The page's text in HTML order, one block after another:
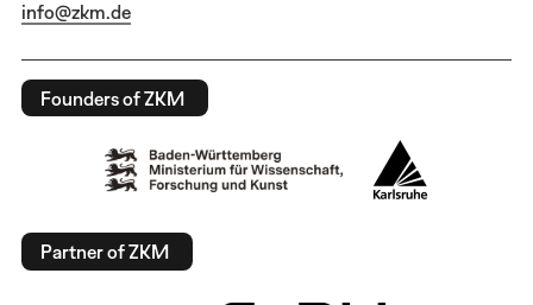
info@zkm.de
Founders of ZKM
Partner of ZKM